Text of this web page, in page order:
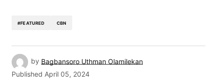
#FEATURED CBN
by Bagbansoro Uthman Olamilekan
Published April 05, 2024